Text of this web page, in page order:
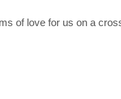
of love for us on a